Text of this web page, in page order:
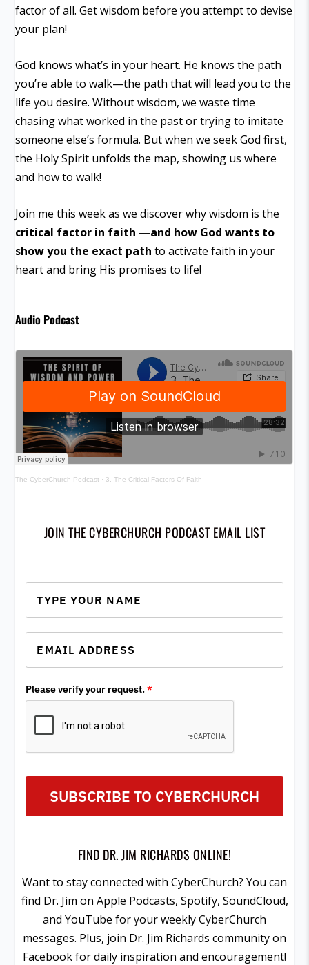
factor of all. Get wisdom before you attempt to devise
your plan!
God knows what’s in your heart. He knows the path
you’re able to walk—the path that will lead you to the
life you desire. Without wisdom, we waste time
chasing what worked in the past or trying to imitate
someone else’s formula. But when we seek God first,
the Holy Spirit unfolds the map, showing us where
and how to walk!
Join me this week as we discover why wisdom is the
critical factor in faith —and how God wants to
show you the exact path to activate faith in your
heart and bring His promises to life!
Audio Podcast
The CyberChurch Podcast · 3. The Critical Factors Of Faith
JOIN THE CYBERCHURCH PODCAST EMAIL LIST
Please verify your request.*
SUBSCRIBE TO CYBERCHURCH
FIND DR. JIM RICHARDS ONLINE!
Want to stay connected with CyberChurch? You can
find Dr. Jim on Apple Podcasts, Spotify, SoundCloud,
and YouTube for your weekly CyberChurch
messages. Plus, join Dr. Jim Richards community on
Facebook for daily inspiration and encouragement!